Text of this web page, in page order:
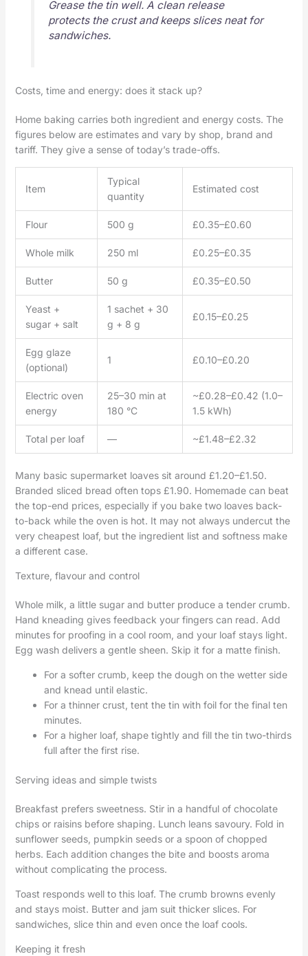
Grease the tin well. A clean release
protects the crust and keeps slices neat for
sandwiches.
Costs, time and energy: does it stack up?
Home baking carries both ingredient and energy costs. The
figures below are estimates and vary by shop, brand and
tariff. They give a sense of today’s trade-offs.
Item
Typical
quantity
Estimated cost
Flour 500 g £0.35–£0.60
Whole milk 250 ml £0.25–£0.35
Butter 50 g £0.35–£0.50
Yeast +
sugar + salt
1 sachet + 30
g + 8 g
£0.15–£0.25
Egg glaze
(optional)
1 £0.10–£0.20
Electric oven
energy
25–30 min at
180 °C
~£0.28–£0.42 (1.0–
1.5 kWh)
Total per loaf — ~£1.48–£2.32
Many basic supermarket loaves sit around £1.20–£1.50.
Branded sliced bread often tops £1.90. Homemade can beat
the top-end prices, especially if you bake two loaves back-
to-back while the oven is hot. It may not always undercut the
very cheapest loaf, but the ingredient list and softness make
a different case.
Texture, flavour and control
Whole milk, a little sugar and butter produce a tender crumb.
Hand kneading gives feedback your fingers can read. Add
minutes for proofing in a cool room, and your loaf stays light.
Egg wash delivers a gentle sheen. Skip it for a matte finish.
For a softer crumb, keep the dough on the wetter side
and knead until elastic.
For a thinner crust, tent the tin with foil for the final ten
minutes.
For a higher loaf, shape tightly and fill the tin two-thirds
full after the first rise.
Serving ideas and simple twists
Breakfast prefers sweetness. Stir in a handful of chocolate
chips or raisins before shaping. Lunch leans savoury. Fold in
sunflower seeds, pumpkin seeds or a spoon of chopped
herbs. Each addition changes the bite and boosts aroma
without complicating the process.
Toast responds well to this loaf. The crumb browns evenly
and stays moist. Butter and jam suit thicker slices. For
sandwiches, slice thin and even once the loaf cools.
Keeping it fresh